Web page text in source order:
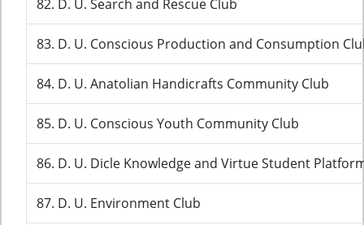
82. D. U. Search and Rescue Club
83. D. U. Conscious Production and Consumption
84. D. U. Anatolian Handicrafts Community Club
85. D. U. Conscious Youth Community Club
86. D. U. Dicle Knowledge and Virtue Student
87. D. U. Environment Club